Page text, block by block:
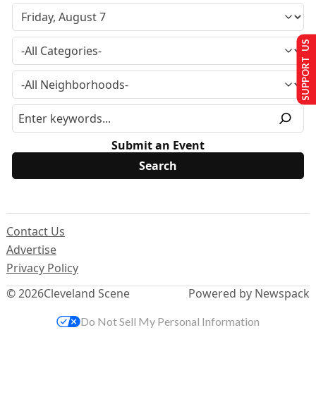
Submit an Event
© 2026Cleveland Scene
Contact Us
Advertise
Privacy Policy
Powered by Newspack
SUPPORT US
Do Not Sell My Personal Information